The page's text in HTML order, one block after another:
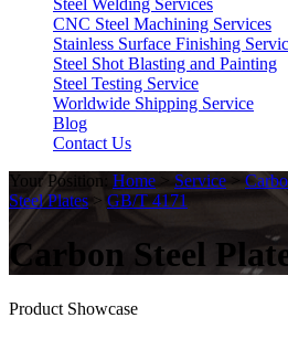
Steel Welding Services
CNC Steel Machining Services
Stainless Surface Finishing
Steel Shot Blasting and Painting
Steel Testing Service
Worldwide Shipping Service
Blog
Contact Us
Your Position: Home > Service >
Steel Plates > GB/T 4171
Carbon Steel
Product Showcase